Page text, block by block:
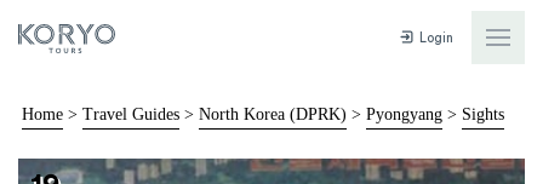
Login
Home > Travel Guides > North Korea (DPRK) > Pyongyang > Sights